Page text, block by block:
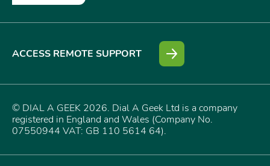
ACCESS REMOTE SUPPORT
© DIAL A GEEK 2026. Dial A Geek Ltd is a company
registered in England and Wales (Company No.
07550944 VAT: GB 110 5614 64).